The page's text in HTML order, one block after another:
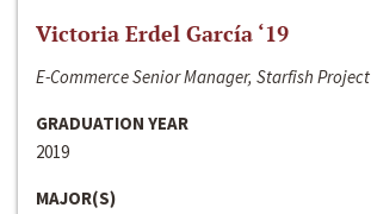
Victoria Erdel García ‘19
E-Commerce Senior Manager, Starfish Project
GRADUATION YEAR
2019
MAJOR(S)